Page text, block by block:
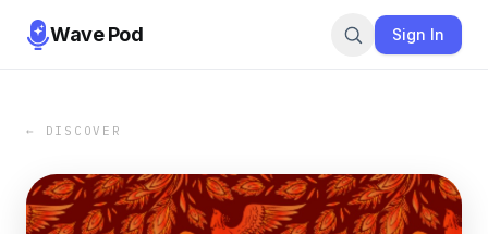
Wave Pod Sign In
← DISCOVER